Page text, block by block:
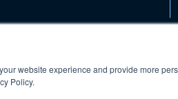
website experience and provide more
Policy.
ABOUT